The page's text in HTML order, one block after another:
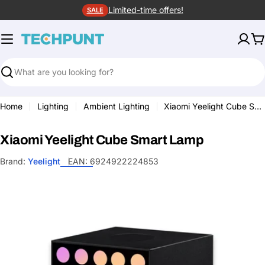
to
content
SALE Limited-time offers!
Search
Home Lighting Ambient Lighting Xiaomi Yeelight Cube Smart Lamp
Xiaomi Yeelight Cube Smart Lamp
Brand: Yeelight EAN: 6924922224853